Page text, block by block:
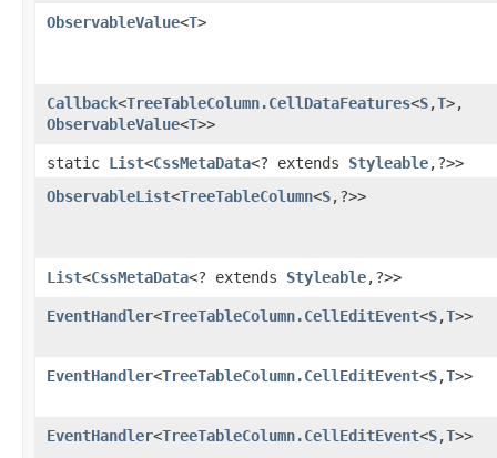
ObservableValue<T>
Callback<TreeTableColumn.CellDataFeatures<S,​T>,​
ObservableValue<T>>
static List<CssMetaData<? extends Styleable,​?>>
ObservableList<TreeTableColumn<S,​?>>
List<CssMetaData<? extends Styleable,​?>>
EventHandler<TreeTableColumn.CellEditEvent<S,​T>>
EventHandler<TreeTableColumn.CellEditEvent<S,​T>>
EventHandler<TreeTableColumn.CellEditEvent<S,​T>>